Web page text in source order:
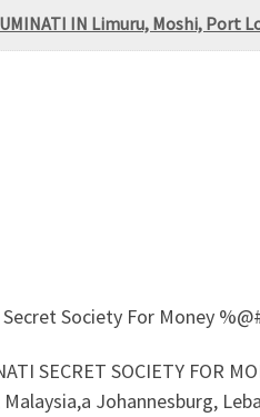
IN Limuru, Moshi, Port
Society For Money
SECRET SOCIETY FOR
Johannesburg,